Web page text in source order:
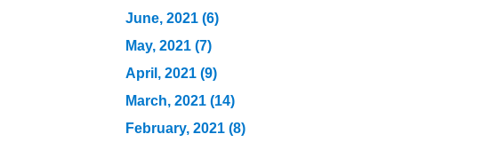
June, 2021 (6)
May, 2021 (7)
April, 2021 (9)
March, 2021 (14)
February, 2021 (8)